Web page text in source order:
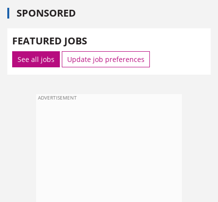
SPONSORED
FEATURED JOBS
See all jobs Update job preferences
ADVERTISEMENT